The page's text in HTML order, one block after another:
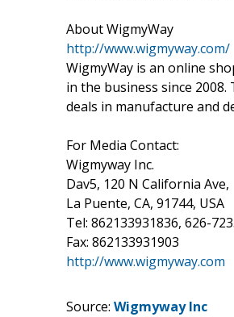
About WigmyWay
http://www.wigmyway.com/
WigmyWay is an online
in the business since
deals in manufacture and
For Media Contact:
Wigmyway Inc.
Dav5, 120 N California Ave,
La Puente, CA, 91744, USA
Tel: 862133931836, 626-
Fax: 862133931903
http://www.wigmyway.com
Source: Wigmyway Inc